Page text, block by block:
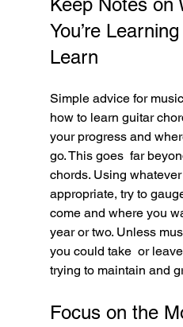
Keep Notes on
You’re
Learn
Simple advice for
how to learn guitar
your progress and
go. This goes  far
chords. Using
appropriate, try to
come and where you
year or two. Unless
you could take  or
trying to maintain and
Focus on the